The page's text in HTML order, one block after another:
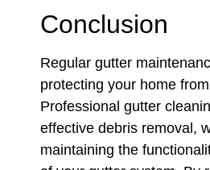
Conclusion
Regular gutter
protecting your home
Professional gutter
effective debris removal,
maintaining the